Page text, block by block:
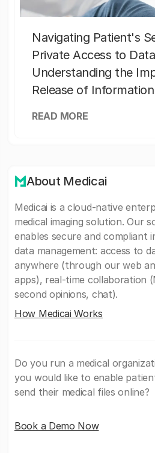
Navigating Patient's
Private Access to
Understanding the
Release of Information
READ MORE
About Medicai
Medicai is a cloud-native
medical imaging solution. Our
enables secure and compliant
data management: access to
anywhere (through our web
apps), real-time collaboration
second opinions, chat).
How Medicai Works
Do you run a medical
you would like to enable
send their medical files online?
Book a Demo Now